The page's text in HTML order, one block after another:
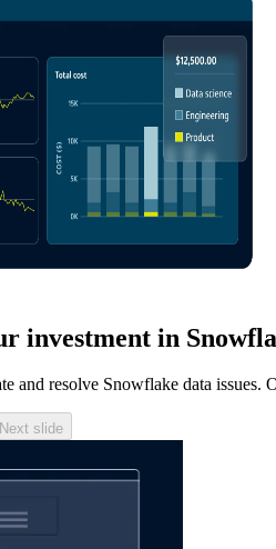
investment in
and resolve Snowflake data
Next slide